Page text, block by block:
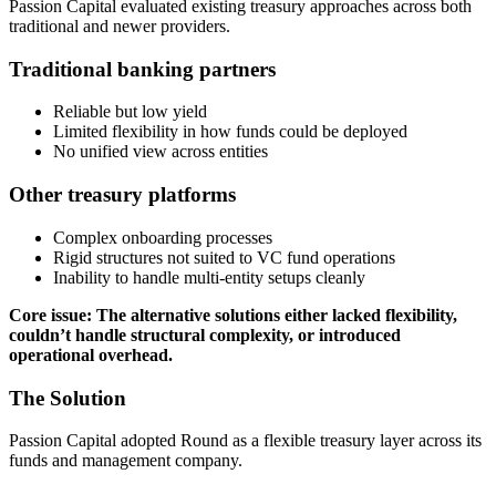
Passion Capital evaluated existing treasury approaches across both
traditional and newer providers.
Traditional banking partners
Reliable but low yield
Limited flexibility in how funds could be deployed
No unified view across entities
Other treasury platforms
Complex onboarding processes
Rigid structures not suited to VC fund operations
Inability to handle multi-entity setups cleanly
Core issue: The alternative solutions either lacked flexibility,
couldn’t handle structural complexity, or introduced
operational overhead.
The Solution
Passion Capital adopted Round as a flexible treasury layer across its
funds and management company.